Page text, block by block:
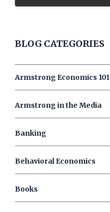
BLOG CATEGORIES
Armstrong Economics 101
Armstrong in the Media
Banking
Behavioral Economics
Books